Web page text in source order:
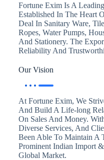
Fortune Exim Is A
Established In The Heart
Deal In Sanitary Ware,
Ropes, Water Pumps,
And Stationery. The
Reliability And
Our Vision
At Fortune Exim, We
And Build A Life-long
On Sales And Money.
Diverse Services, And
Been Able To Maintain A
Prominent Indian Import
Global Market.